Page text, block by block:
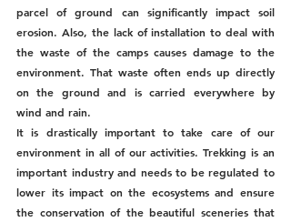
parcel of ground can significantly impact soil
erosion. Also, the lack of installation to deal with
the waste of the camps causes damage to the
environment. That waste often ends up directly
on the ground and is carried everywhere by
wind and rain.
It is drastically important to take care of our
environment in all of our activities. Trekking is an
important industry and needs to be regulated to
lower its impact on the ecosystems and ensure
the conservation of the beautiful sceneries that